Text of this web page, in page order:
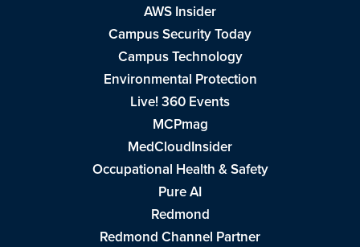
AWS Insider
Campus Security Today
Campus Technology
Environmental Protection
Live! 360 Events
MCPmag
MedCloudInsider
Occupational Health & Safety
Pure AI
Redmond
Redmond Channel Partner